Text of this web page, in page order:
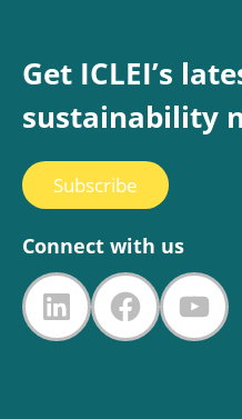
Get ICLEI’s
sustainability
Subscribe
Connect with us
LinkedIn
Facebook